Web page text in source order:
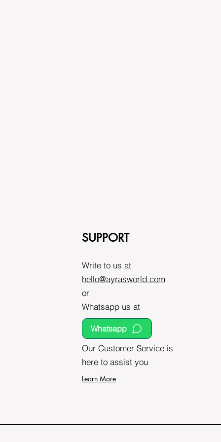
SUPPORT
Write to us at
hello@ayrasworld.com
or
Whatsapp us at
Our Customer Service is
here to assist you
Whatsapp
Learn More